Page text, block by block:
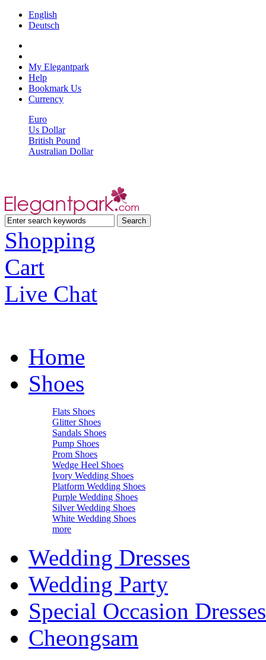
English
Deutsch
My Elegantpark
Help
Bookmark Us
Currency
Euro
Us Dollar
British Pound
Australian Dollar
Shopping
Cart
Live Chat
Home
Shoes
Flats Shoes
Glitter Shoes
Sandals Shoes
Pump Shoes
Prom Shoes
Wedge Heel Shoes
Ivory Wedding Shoes
Platform Wedding Shoes
Purple Wedding Shoes
Silver Wedding Shoes
White Wedding Shoes
more
Wedding Dresses
Wedding Party
Special Occasion Dresses
Cheongsam